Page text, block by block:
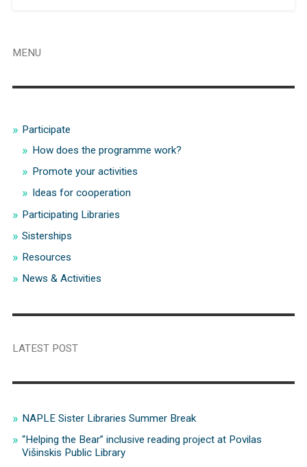
MENU
Participate
How does the programme work?
Promote your activities
Ideas for cooperation
Participating Libraries
Sisterships
Resources
News & Activities
LATEST POST
NAPLE Sister Libraries Summer Break
“Helping the Bear” inclusive reading project at Povilas
Višinskis Public Library